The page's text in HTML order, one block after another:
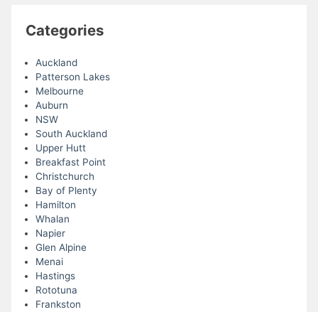
Categories
Auckland
Patterson Lakes
Melbourne
Auburn
NSW
South Auckland
Upper Hutt
Breakfast Point
Christchurch
Bay of Plenty
Hamilton
Whalan
Napier
Glen Alpine
Menai
Hastings
Rototuna
Frankston